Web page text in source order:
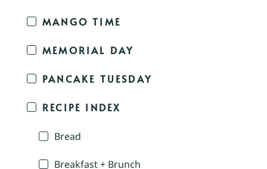
MANGO TIME
MEMORIAL DAY
PANCAKE TUESDAY
RECIPE INDEX
Bread
Breakfast + Brunch